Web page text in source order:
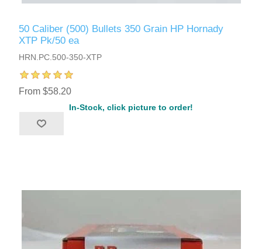
50 Caliber (500) Bullets 350 Grain HP Hornady
XTP Pk/50 ea
HRN.PC.500-350-XTP
From $58.20
In-Stock, click picture to order!